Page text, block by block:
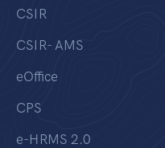
CSIR
CSIR- AMS
eOffice
CPS
e-HRMS 2.0